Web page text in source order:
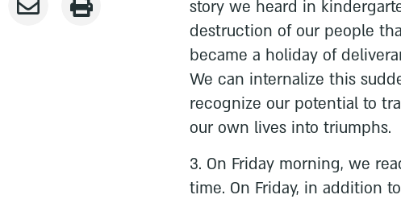
story we heard in
destruction of our people
became a holiday of
We can internalize this
recognize our potential to
our own lives into triumphs.
3. On Friday morning, we
time. On Friday, in addition